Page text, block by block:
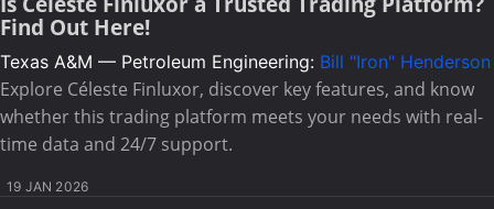
Find Out Here!
Texas A&M — Petroleum Engineering: Bill "Iron" Henderson
Explore Céleste Finluxor, discover key features, and know
whether this trading platform meets your needs with real-
time data and 24/7 support.
19 JAN 2026